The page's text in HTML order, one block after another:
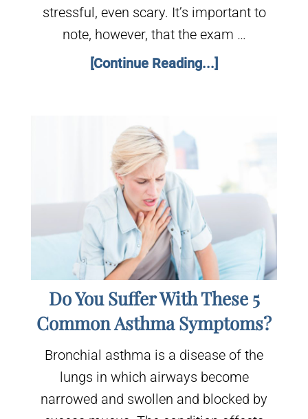
stressful, even scary. It’s important to
note, however, that the exam …
[Continue Reading...]
Do You Suffer With These 5
Common Asthma Symptoms?
Bronchial asthma is a disease of the
lungs in which airways become
narrowed and swollen and blocked by